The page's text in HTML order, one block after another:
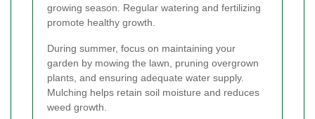
growing season. Regular watering and fertilizing
promote healthy growth.
During summer, focus on maintaining your
garden by mowing the lawn, pruning overgrown
plants, and ensuring adequate water supply.
Mulching helps retain soil moisture and reduces
weed growth.